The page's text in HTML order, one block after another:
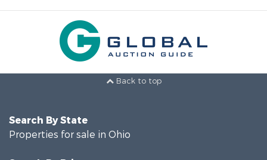
Back to top
Search By State
Properties for sale in Ohio